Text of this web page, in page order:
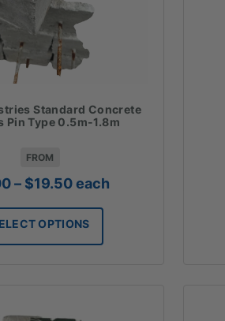
Standard Concrete
Pin Type 0.5m-1.8m
FROM
– $19.50Price
$8.00
through
$19.50
each
OPTIONS